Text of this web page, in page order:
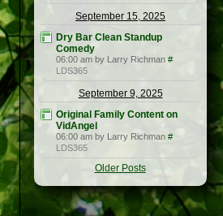
September 15, 2025
Dry Bar Clean Standup
Comedy
06:00 am by Larry Richman #
LDS365
September 9, 2025
Original Family Content on
VidAngel
06:00 am by Larry Richman #
LDS365
Older Posts